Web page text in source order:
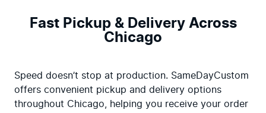
Fast Pickup & Delivery Across
Chicago
Speed doesn’t stop at production. SameDayCustom
offers convenient pickup and delivery options
throughout Chicago, helping you receive your order